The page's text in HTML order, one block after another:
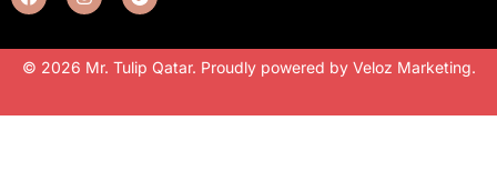
© 2026 Mr. Tulip Qatar. Proudly powered by Veloz Marketing.